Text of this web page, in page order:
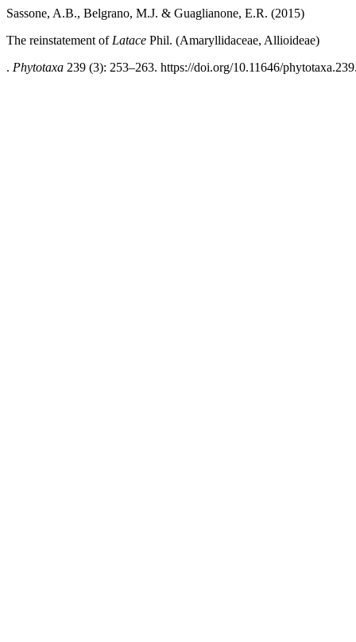
Sassone, A.B., Belgrano, M.J. & Guaglianone, E.R. (2015)
The reinstatement of Latace Phil. (Amaryllidaceae, Allioideae)
. Phytotaxa 239 (3): 253–263. https://doi.org/10.11646/